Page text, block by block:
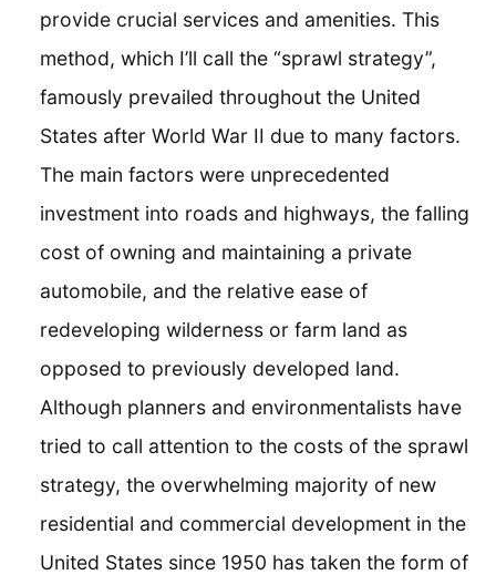
provide crucial services and amenities. This
method, which I’ll call the “sprawl strategy”,
famously prevailed throughout the United
States after World War II due to many factors.
The main factors were unprecedented
investment into roads and highways, the falling
cost of owning and maintaining a private
automobile, and the relative ease of
redeveloping wilderness or farm land as
opposed to previously developed land.
Although planners and environmentalists have
tried to call attention to the costs of the sprawl
strategy, the overwhelming majority of new
residential and commercial development in the
United States since 1950 has taken the form of